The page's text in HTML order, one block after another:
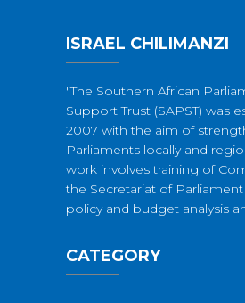
ISRAEL CHILIMANZI
"The Southern African
Support Trust (SAPST) was
2007 with the aim of
Parliaments locally and
work involves training of
the Secretariat of Parliament
policy and budget analysis
CATEGORY